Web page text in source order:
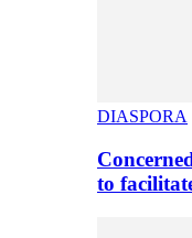
DIASPORA
to